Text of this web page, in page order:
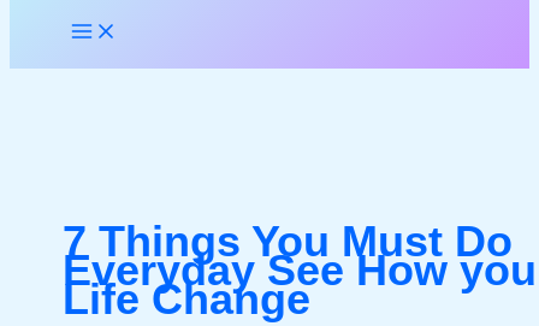
7 Things You Must Do
Everyday See How
Life Change